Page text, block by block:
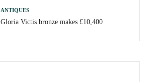
ANTIQUES
Gloria Victis bronze makes £10,400